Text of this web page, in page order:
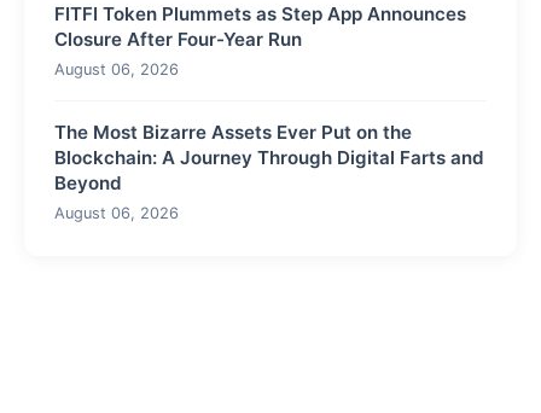
FITFI Token Plummets as Step App Announces
Closure After Four-Year Run
August 06, 2026
The Most Bizarre Assets Ever Put on the
Blockchain: A Journey Through Digital Farts and
Beyond
August 06, 2026